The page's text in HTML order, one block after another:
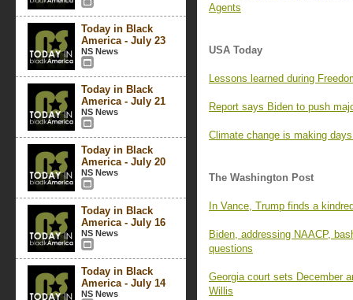
Today in Black
America - July 23
NS News
Today in Black
America - July 21
NS News
Today in Black
America - July 20
NS News
Today in Black
America - July 16
NS News
Today in Black
America - July 14
NS News
Agents
USA Today
Lessons learned during
Report says Biden to push
Climate change is making
The Washington Post
In Vance, Trump finds a
Biden, addressing NAACP,
questions
Georgia court sets December
Willis